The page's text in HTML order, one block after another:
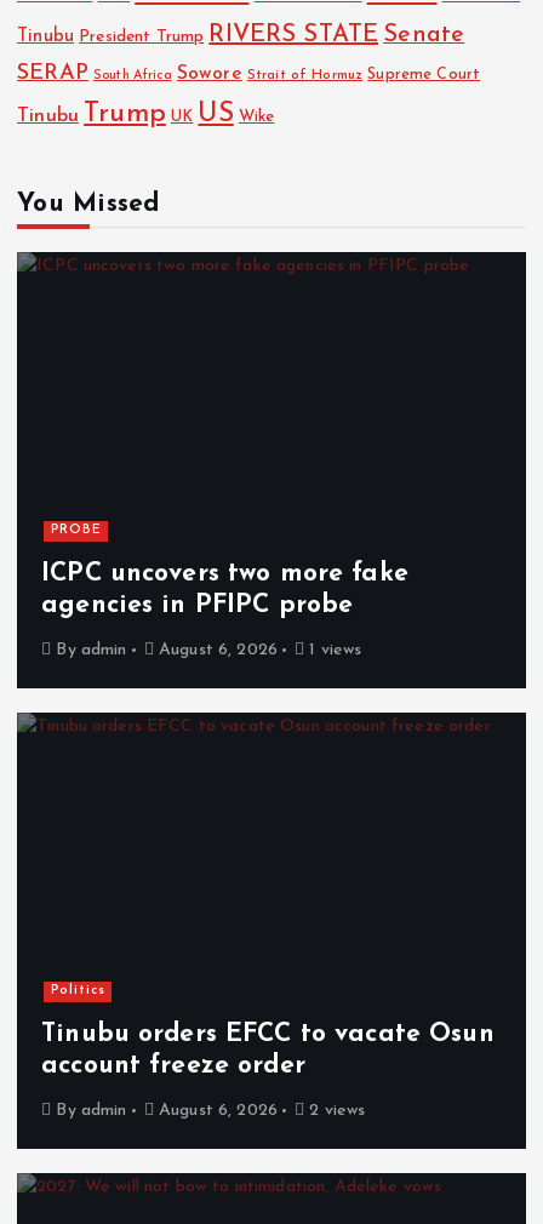
Tinubu President Trump RIVERS STATE Senate
SERAP South Africa Sowore Strait of Hormuz Supreme Court
Tinubu Trump UK US Wike
You Missed
PROBE
ICPC uncovers two more fake
agencies in PFIPC probe
By admin August 6, 2026 1 views
Politics
Tinubu orders EFCC to vacate Osun
account freeze order
By admin August 6, 2026 2 views